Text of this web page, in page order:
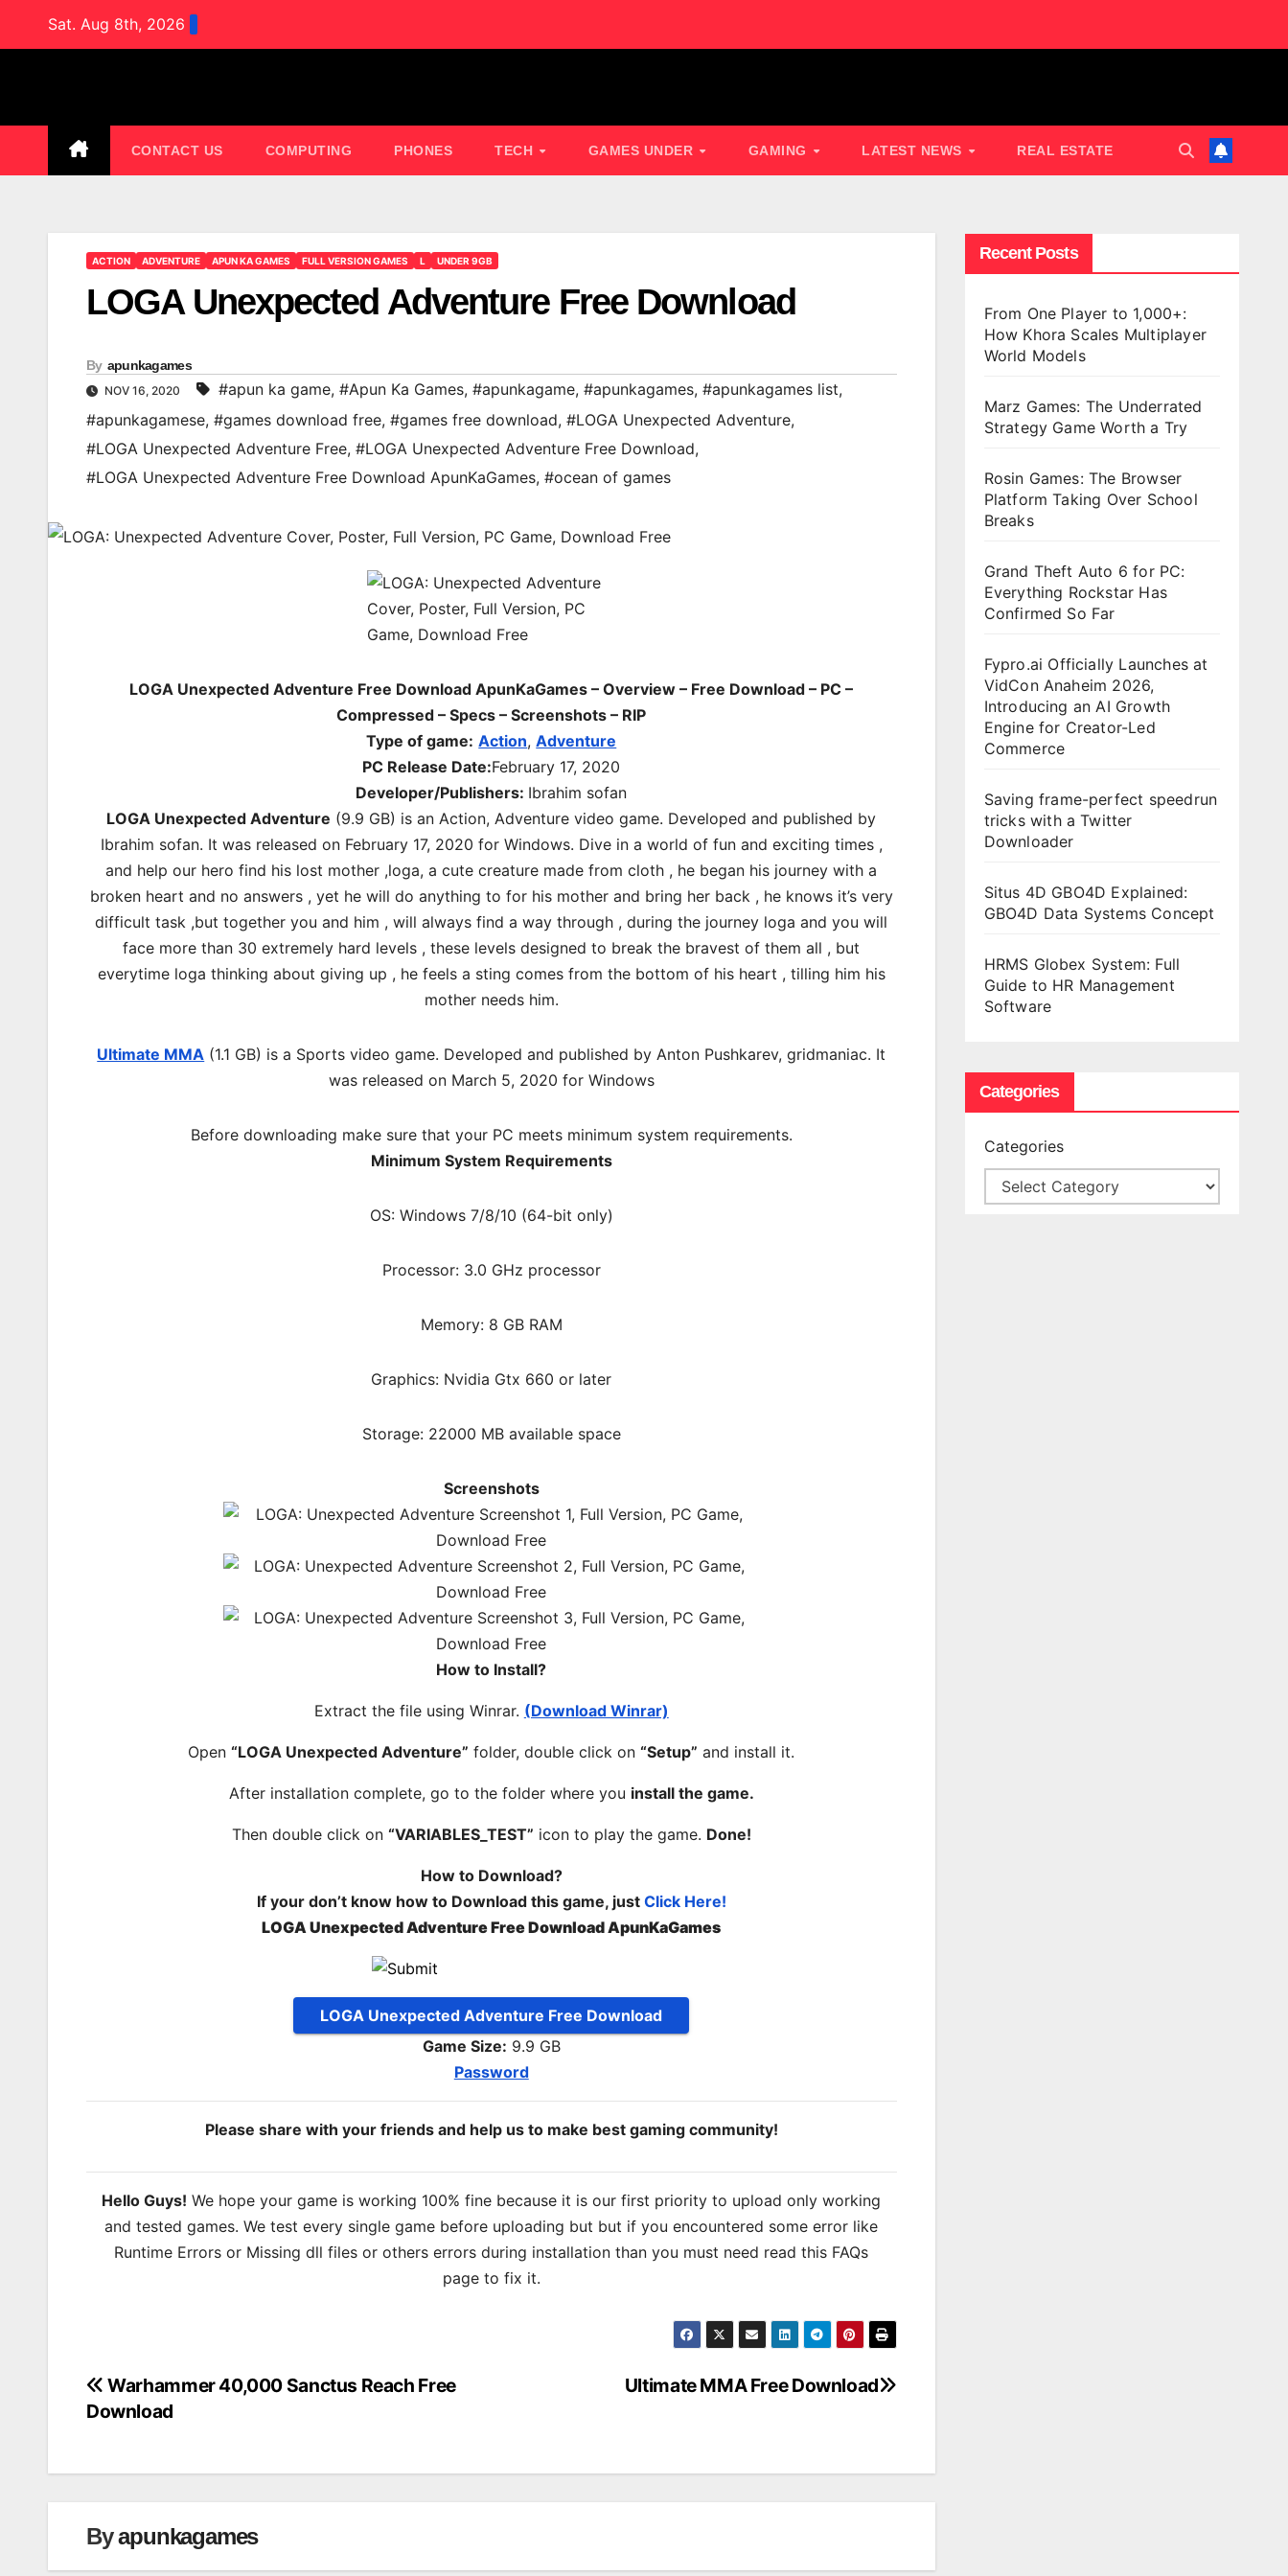
Sat. Aug 8th, 2026
CONTACT US COMPUTING PHONES TECH GAMES UNDER GAMING LATEST NEWS REAL ESTATE
ACTION ADVENTURE APUN KA GAMES FULL VERSION GAMES L UNDER 9GB
LOGA Unexpected Adventure Free Download
By apunkagames
NOV 16, 2020 #apun ka game, #Apun Ka Games, #apunkagame, #apunkagames, #apunkagames list,
#apunkagamese, #games download free, #games free download, #LOGA Unexpected Adventure,
#LOGA Unexpected Adventure Free, #LOGA Unexpected Adventure Free Download,
#LOGA Unexpected Adventure Free Download ApunKaGames, #ocean of games
LOGA Unexpected Adventure Free Download ApunKaGames – Overview – Free Download – PC –
Compressed – Specs – Screenshots – RIP
Type of game: Action,Adventure
PC Release Date:February 17, 2020
Developer/Publishers: Ibrahim sofan
LOGA Unexpected Adventure (9.9 GB) is an Action, Adventure video game. Developed and published by
Ibrahim sofan. It was released on February 17, 2020 for Windows. Dive in a world of fun and exciting times ,
and help our hero find his lost mother ,loga, a cute creature made from cloth , he began his journey with a
broken heart and no answers , yet he will do anything to for his mother and bring her back , he knows it’s very
difficult task ,but together you and him , will always find a way through , during the journey loga and you will
face more than 30 extremely hard levels , these levels designed to break the bravest of them all , but
everytime loga thinking about giving up , he feels a sting comes from the bottom of his heart , tilling him his
mother needs him.
Ultimate MMA (1.1 GB) is a Sports video game. Developed and published by Anton Pushkarev, gridmaniac. It
was released on March 5, 2020 for Windows
Before downloading make sure that your PC meets minimum system requirements.
Minimum System Requirements
OS: Windows 7/8/10 (64-bit only)
Processor: 3.0 GHz processor
Memory: 8 GB RAM
Graphics: Nvidia Gtx 660 or later
Storage: 22000 MB available space
Screenshots
How to Install?
Extract the file using Winrar. (Download Winrar)
Open“LOGA Unexpected Adventure” folder, double click on“Setup” and install it.
After installation complete, go to the folder where you install the game.
Then double click on “VARIABLES_TEST” icon to play the game. Done!
How to Download?
If your don’t know how to Download this game, just Click Here!
LOGA Unexpected Adventure Free Download ApunKaGames
LOGA Unexpected Adventure Free Download
Game Size: 9.9 GB
Password
Please share with your friends and help us to make best gaming community!
Hello Guys! We hope your game is working 100% fine because it is our first priority to upload only working
and tested games. We test every single game before uploading but but if you encountered some error like
Runtime Errors or Missing dll files or others errors during installation than you must need read this FAQs
page to fix it.
Post
Ultimate MMA Free Download
Warhammer 40,000 Sanctus Reach Free
Download
Byapunkagames
Recent Posts
From One Player to 1,000+:
How Khora Scales Multiplayer
World Models
Marz Games: The Underrated
Strategy Game Worth a Try
Rosin Games: The Browser
Platform Taking Over School
Breaks
Grand Theft Auto 6 for PC:
Everything Rockstar Has
Confirmed So Far
Fypro.ai Officially Launches at
VidCon Anaheim 2026,
Introducing an AI Growth
Engine for Creator-Led
Commerce
Saving frame-perfect speedrun
tricks with a Twitter
Downloader
Situs 4D GBO4D Explained:
GBO4D Data Systems Concept
HRMS Globex System: Full
Guide to HR Management
Software
Categories
Categories